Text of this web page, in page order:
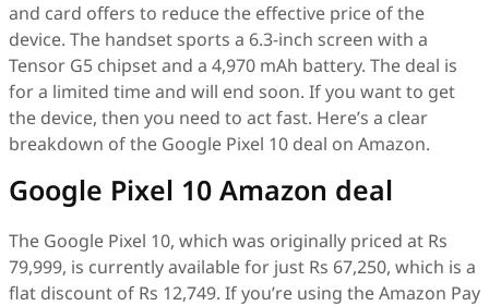
and card offers to reduce the effective price of the
device. The handset sports a 6.3-inch screen with a
Tensor G5 chipset and a 4,970 mAh battery. The deal is
for a limited time and will end soon. If you want to get
the device, then you need to act fast. Here’s a clear
breakdown of the Google Pixel 10 deal on Amazon.
Google Pixel 10 Amazon deal
The Google Pixel 10, which was originally priced at Rs
79,999, is currently available for just Rs 67,250, which is a
flat discount of Rs 12,749. If you’re using the Amazon Pay